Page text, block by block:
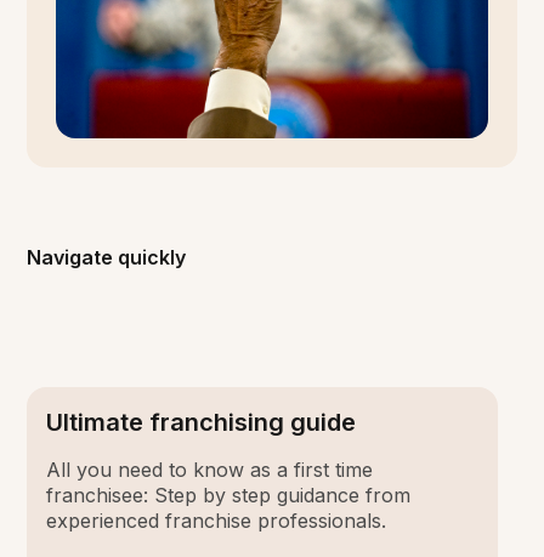
Navigate quickly
Ultimate franchising guide
All you need to know as a first time
franchisee: Step by step guidance from
experienced franchise professionals.